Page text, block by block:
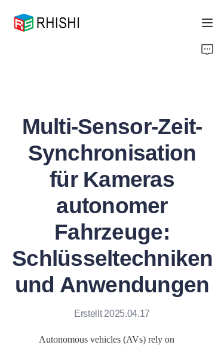
Multi-Sensor-Zeit-
Synchronisation
für Kameras
autonomer
Fahrzeuge:
Schlüsseltechniken
und Anwendungen
Erstellt 2025.04.17
Autonomous vehicles (AVs) rely on
About Us
News